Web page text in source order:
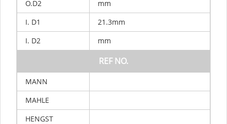
O.D2
mm
I. D1
21.3mm
I. D2 mm
REF NO.
MANN
MAHLE
HENGST